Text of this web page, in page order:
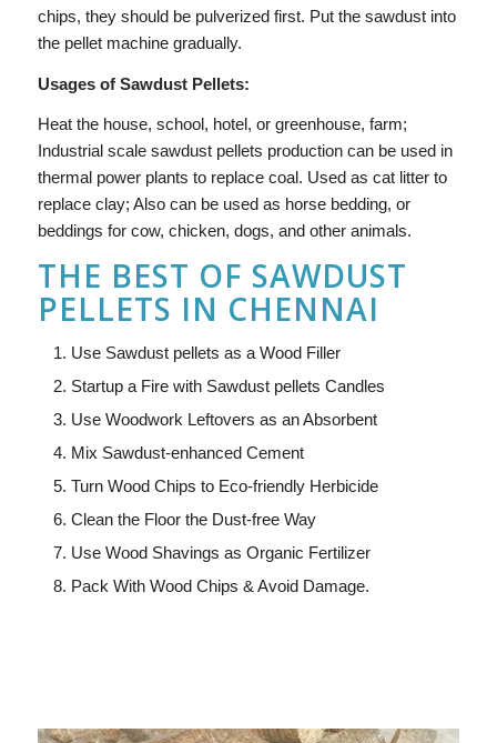
chips, they should be pulverized first. Put the sawdust into
the pellet machine gradually.
Usages of Sawdust Pellets:
Heat the house, school, hotel, or greenhouse, farm;
Industrial scale sawdust pellets production can be used in
thermal power plants to replace coal. Used as cat litter to
replace clay; Also can be used as horse bedding, or
beddings for cow, chicken, dogs, and other animals.
THE BEST OF SAWDUST
PELLETS IN CHENNAI
Use Sawdust pellets as a Wood Filler
Startup a Fire with Sawdust pellets Candles
Use Woodwork Leftovers as an Absorbent
Mix Sawdust-enhanced Cement
Turn Wood Chips to Eco-friendly Herbicide
Clean the Floor the Dust-free Way
Use Wood Shavings as Organic Fertilizer
Pack With Wood Chips & Avoid Damage.